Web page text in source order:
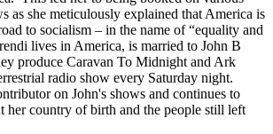
as she meticulously explained that America is
to socialism – in the name of “equality and
lives in America, is married to John B
produce Caravan To Midnight and Ark
radio show every Saturday night.
on John's shows and continues to
her country of birth and the people still left